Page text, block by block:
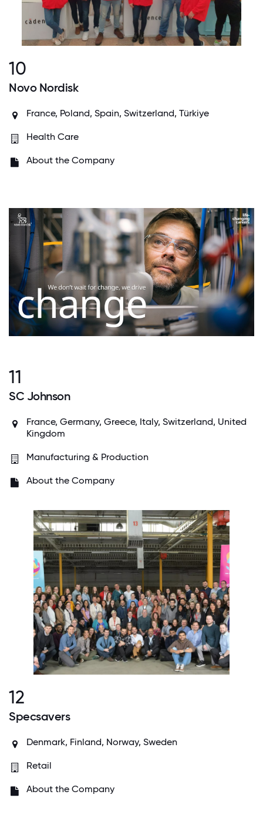
10
Novo Nordisk
France, Poland, Spain, Switzerland, Türkiye
Health Care
About the Company
11
SC Johnson
France, Germany, Greece, Italy, Switzerland, United
Kingdom
Manufacturing & Production
About the Company
12
Specsavers
Denmark, Finland, Norway, Sweden
Retail
About the Company